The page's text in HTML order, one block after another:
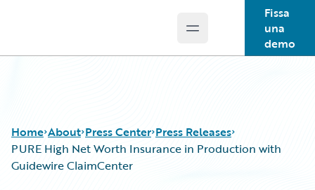
Open main menu
Fissa
una
demo
Home About Press Center Press Releases
PURE High Net Worth Insurance in Production with
Guidewire ClaimCenter